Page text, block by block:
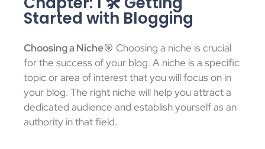
Started with Blogging
Choosing a Niche🎯 Choosing a niche is crucial
for the success of your blog. A niche is a specific
topic or area of interest that you will focus on in
your blog. The right niche will help you attract a
dedicated audience and establish yourself as an
authority in that field.